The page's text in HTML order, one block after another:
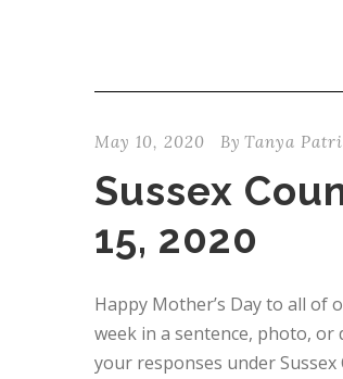
May 10, 2020 By Tanya
Sussex
15, 2020
Happy Mother’s Day to all of
week in a sentence, photo,
your responses under